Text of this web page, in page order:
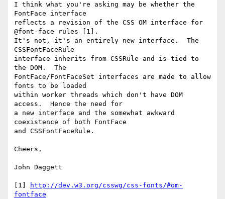
I think what you're asking may be whether the
FontFace interface
reflects a revision of the CSS OM interface for
@font-face rules [1].
It's not, it's an entirely new interface.  The
CSSFontFaceRule
interface inherits from CSSRule and is tied to
the DOM.  The
FontFace/FontFaceSet interfaces are made to allow
fonts to be loaded
within worker threads which don't have DOM
access.  Hence the need for
a new interface and the somewhat awkward
coexistence of both FontFace
and CSSFontFaceRule.
Cheers,
John Daggett
[1]
http://dev.w3.org/csswg/css-fonts/#om-
fontface